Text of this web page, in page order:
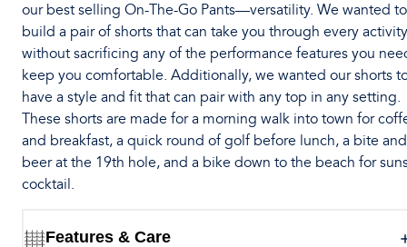
our best selling On-The-Go Pants—versatility. We wanted to
build a pair of shorts that can take you through every activity
without sacrificing any of the performance features you
keep you comfortable. Additionally, we wanted our shorts
have a style and fit that can pair with any top in any setting.
These shorts are made for a morning walk into town for
and breakfast, a quick round of golf before lunch, a bite
beer at the 19th hole, and a bike down to the beach for
cocktail.
Features & Care